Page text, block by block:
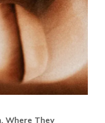
Where They